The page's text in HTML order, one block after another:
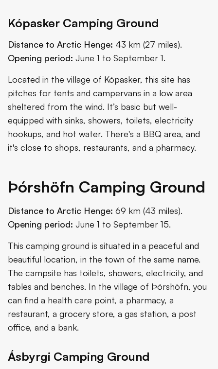
Kópasker Camping Ground
Distance to Arctic Henge: 43 km (27 miles).
Opening period: June 1 to September 1.
Located in the village of Kópasker, this site has
pitches for tents and campervans in a low area
sheltered from the wind. It’s basic but well-
equipped with sinks, showers, toilets, electricity
hookups, and hot water. There's a BBQ area, and
it's close to shops, restaurants, and a pharmacy.
Þórshöfn Camping Ground
Distance to Arctic Henge: 69 km (43 miles).
Opening period: June 1 to September 15.
This camping ground is situated in a peaceful and
beautiful location, in the town of the same name.
The campsite has toilets, showers, electricity, and
tables and benches. In the village of Þórshöfn, you
can find a health care point, a pharmacy, a
restaurant, a grocery store, a gas station, a post
office, and a bank.
Ásbyrgi Camping Ground